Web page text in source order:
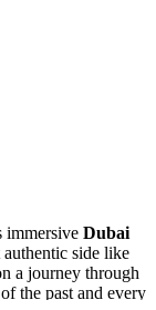
immersive Dubai
authentic side like
a journey through
the past and every